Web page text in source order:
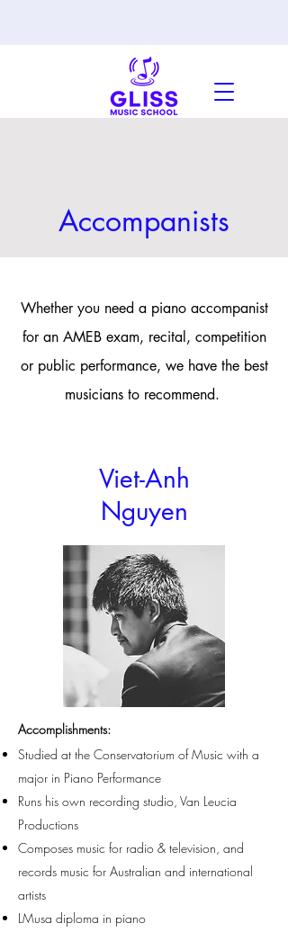
Accompanists
Whether you need a piano accompanist
for an AMEB exam, recital, competition
or public performance, we have the best
musicians to recommend.
Viet-Anh
Nguyen
Accomplishments:
Studied at the Conservatorium of Music with a
major in Piano Performance
Runs his own recording studio, Van Leucia
Productions
Composes music for radio & television, and
records music for Australian and international
artists
LMusa diploma in piano